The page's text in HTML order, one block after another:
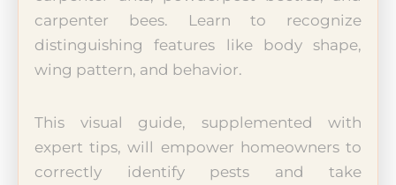
carpenter bees. Learn to recognize
distinguishing features like body shape,
wing pattern, and behavior.
This visual guide, supplemented with
expert tips, will empower homeowners to
correctly identify pests and take